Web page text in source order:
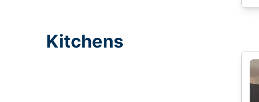
Kitchens